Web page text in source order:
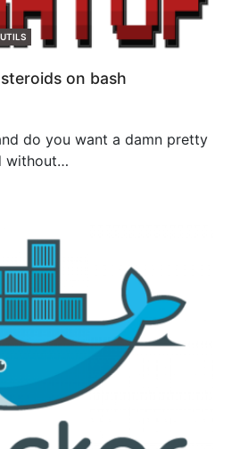
UTILS
on bash
do you want a damn pretty
without…